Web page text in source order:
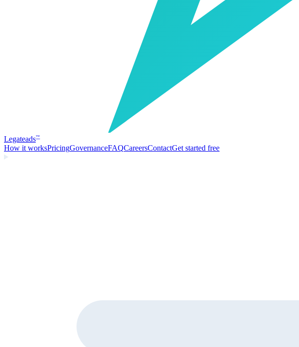
Legateads™
How it worksPricingGovernanceFAQCareersContactGet started free